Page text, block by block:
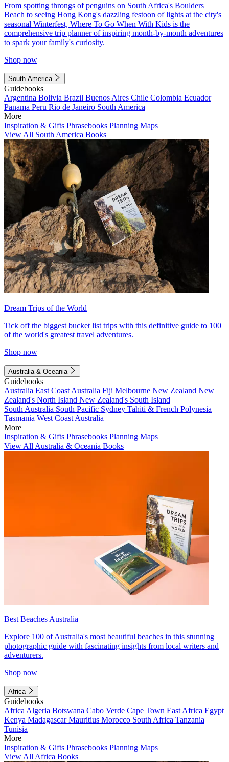
From spotting throngs of penguins on South Africa's Boulders
Beach to seeing Hong Kong's dazzling festoon of lights at the city's
seasonal Winterfest, Where To Go When With Kids is the
comprehensive trip planner of inspiring month-by-month adventures
to spark your family's curiosity.
Shop now
South America
Guidebooks
Argentina Bolivia Brazil Buenos Aires Chile Colombia Ecuador
Panama Peru Rio de Janeiro South America
More
Inspiration & Gifts Phrasebooks Planning Maps
View All South America Books
Dream Trips of the World
Tick off the biggest bucket list trips with this definitive guide to 100
of the world's greatest travel adventures.
Shop now
Australia & Oceania
Guidebooks
Australia East Coast Australia Fiji Melbourne New Zealand New
Zealand's North Island New Zealand's South Island
South Australia South Pacific Sydney Tahiti & French Polynesia
Tasmania West Coast Australia
More
Inspiration & Gifts Phrasebooks Planning Maps
View All Australia & Oceania Books
Best Beaches Australia
Explore 100 of Australia's most beautiful beaches in this stunning
photographic guide with fascinating insights from local writers and
adventurers.
Shop now
Africa
Guidebooks
Africa Algeria Botswana Cabo Verde Cape Town East Africa Egypt
Kenya MadagascarMauritius Morocco South Africa Tanzania
Tunisia
More
Inspiration & Gifts Phrasebooks Planning Maps
View All Africa Books